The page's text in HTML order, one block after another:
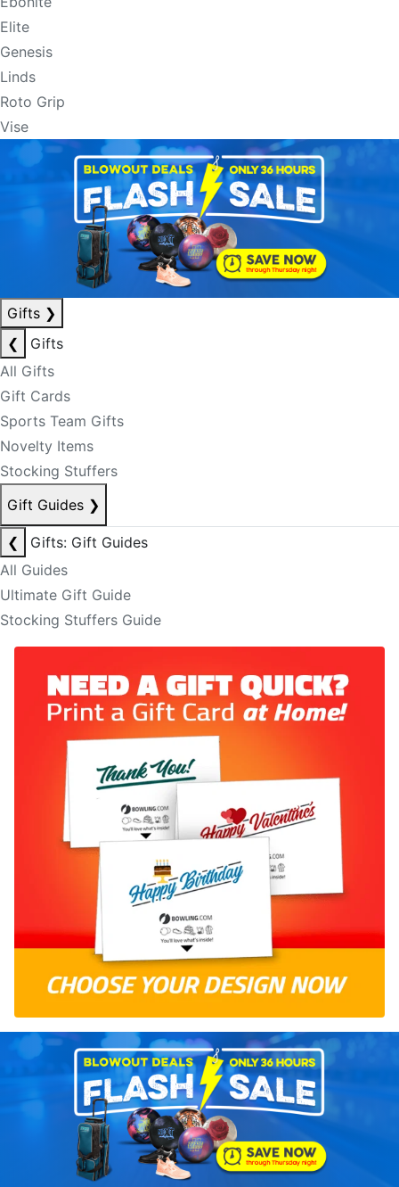
Elite
Genesis
Linds
Roto Grip
Vise
Gifts ❯
❮
Gifts
All Gifts
Gift Cards
Sports Team Gifts
Novelty Items
Stocking Stuffers
Gift Guides ❯
❮
Gifts: Gift Guides
All Guides
Ultimate Gift Guide
Stocking Stuffers Guide